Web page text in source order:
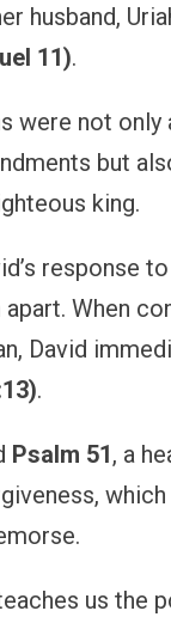
husband,
11).
were not
but
king.
response
When
David
.
Psalm 51, a
us the